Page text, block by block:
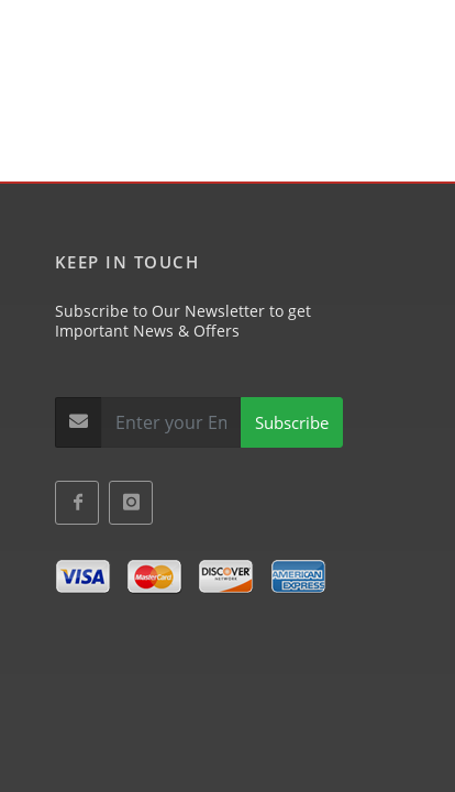
KEEP IN TOUCH
Subscribe to Our Newsletter to get
Important News & Offers
Subscribe